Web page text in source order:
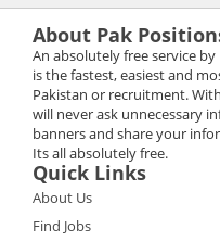
About Pak
An absolutely free service
is the fastest, easiest and
Pakistan or recruitment.
will never ask unnecessary
banners and share your
Its all absolutely free.
Quick Links
About Us
Find Jobs